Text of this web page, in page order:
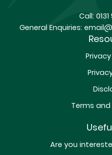
Call:
General Enquiries:
Terms
Are you